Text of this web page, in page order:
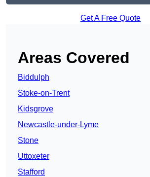
Get A Free Quote
Areas Covered
Biddulph
Stoke-on-Trent
Kidsgrove
Newcastle-under-Lyme
Stone
Uttoxeter
Stafford